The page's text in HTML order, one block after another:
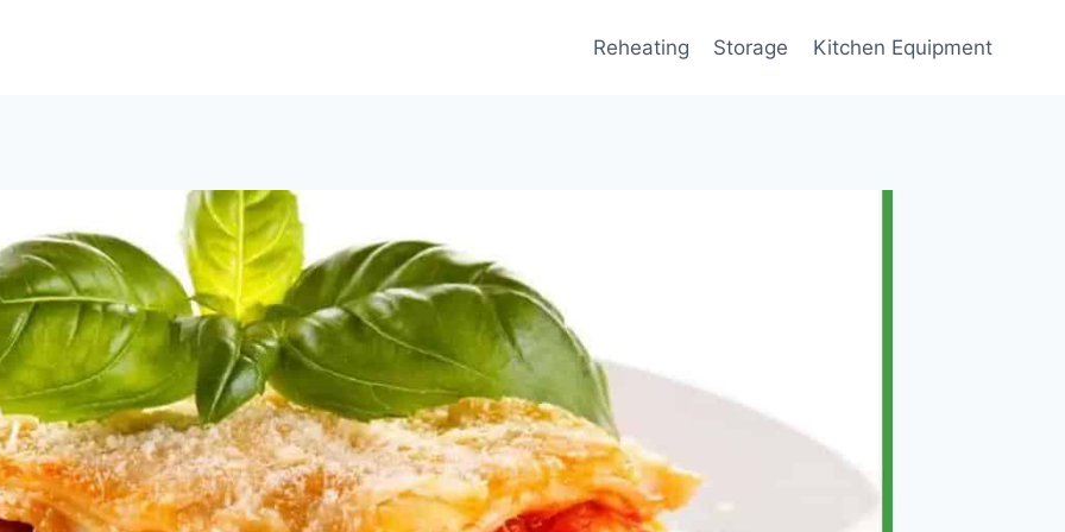
Reheating Storage Kitchen Equipment